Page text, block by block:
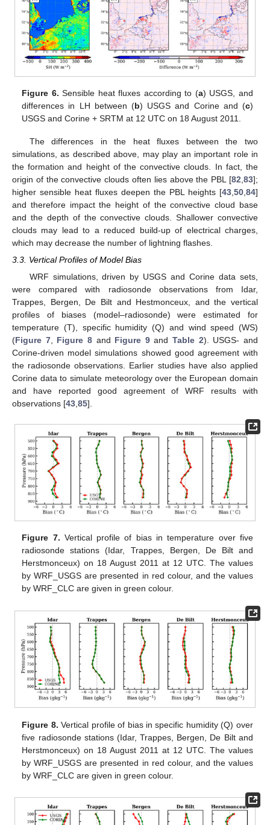
Figure 6. Sensible heat fluxes according to (a) USGS, and
differences in LH between (b) USGS and Corine and (c)
USGS and Corine + SRTM at 12 UTC on 18 August 2011.
The differences in the heat fluxes between the two
simulations, as described above, may play an important role in
the formation and height of the convective clouds. In fact, the
origin of the convective clouds often lies above the PBL [82 83];
higher sensible heat fluxes deepen the PBL heights [43 50 84]
and therefore impact the height of the convective cloud base
and the depth of the convective clouds. Shallower convective
clouds may lead to a reduced build-up of electrical charges,
which may decrease the number of lightning flashes.
3.3. Vertical Profiles of Model Bias
WRF simulations, driven by USGS and Corine data sets,
were compared with radiosonde observations from Idar,
Trappes, Bergen, De Bilt and Hestmonceux, and the vertical
profiles of biases (model–radiosonde) were estimated for
temperature (T), specific humidity (Q) and wind speed (WS)
(Figure 7, Figure 8and Figure 9andTable 2). USGS- and
Corine-driven model simulations showed good agreement with
the radiosonde observations. Earlier studies have also applied
Corine data to simulate meteorology over the European domain
and have reported good agreement of WRF results with
observations [43,85].
Figure 7. Vertical profile of bias in temperature over five
radiosonde stations (Idar, Trappes, Bergen, De Bilt and
Herstmonceux) on 18 August 2011 at 12 UTC. The values
by WRF_USGS are presented in red colour, and the values
by WRF_CLC are given in green colour.
Figure 8. Vertical profile of bias in specific humidity (Q) over
five radiosonde stations (Idar, Trappes, Bergen, De Bilt and
Herstmonceux) on 18 August 2011 at 12 UTC. The values
by WRF_USGS are presented in red colour, and the values
by WRF_CLC are given in green colour.